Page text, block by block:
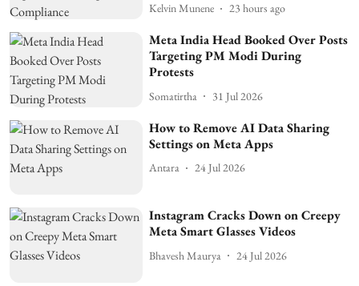
Kelvin Munene 23 hours ago
Meta India Head Booked Over Posts
Targeting PM Modi During
Protests
Somatirtha 31 Jul 2026
How to Remove AI Data Sharing
Settings on Meta Apps
Antara 24 Jul 2026
Instagram Cracks Down on Creepy
Meta Smart Glasses Videos
Bhavesh Maurya 24 Jul 2026